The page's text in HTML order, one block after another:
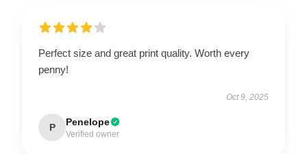
Perfect size and great print quality. Worth every
penny!
Oct 9, 2025
P Penelope
Verified owner